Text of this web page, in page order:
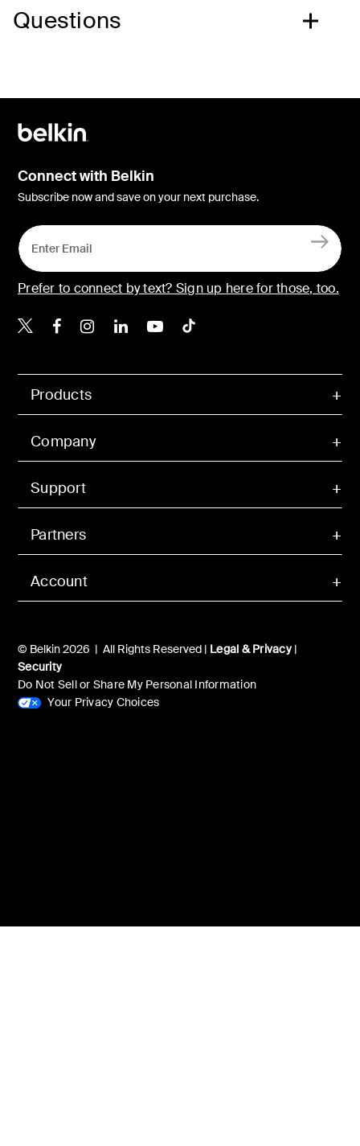
Questions
Account
Products
Company
Support
Partners
© Belkin 2026 | All Rights Reserved | Legal & Privacy|
Security
Do Not Sell or Share My Personal Information
Your Privacy Choices
Connect with Belkin
Subscribe now and save on your next purchase.
Prefer to connect by text? Sign up here for those, too.
Belkin X
Belkin Facebook
Belkin Instagram
Belkin LinkedIn
Belkin Youtube
Belkin TikTok